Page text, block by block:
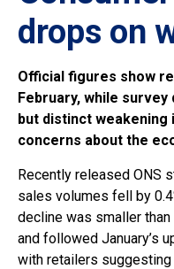
drops on
Official figures show
February, while
but distinct
concerns about the
Recently released ONS
sales volumes fell by
decline was smaller
and followed January’s
with retailers suggesting